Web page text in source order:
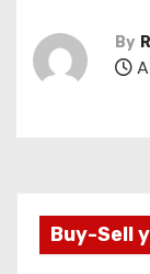
By
Buy-Sell